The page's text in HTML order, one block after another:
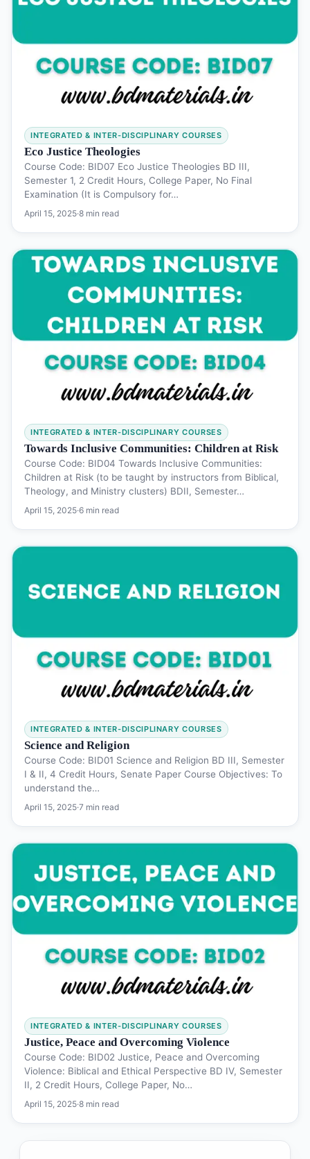
INTEGRATED & INTER-DISCIPLINARY COURSES
Eco Justice Theologies
Course Code: BID07 Eco Justice Theologies BD III,
Semester 1, 2 Credit Hours, College Paper, No Final
Examination (It is Compulsory for…
April 15, 2025·8 min read
INTEGRATED & INTER-DISCIPLINARY COURSES
Towards Inclusive Communities: Children at Risk
Course Code: BID04 Towards Inclusive Communities:
Children at Risk (to be taught by instructors from Biblical,
Theology, and Ministry clusters) BDII, Semester…
April 15, 2025·6 min read
INTEGRATED & INTER-DISCIPLINARY COURSES
Science and Religion
Course Code: BID01 Science and Religion BD III, Semester
I & II, 4 Credit Hours, Senate Paper Course Objectives: To
understand the…
April 15, 2025·7 min read
INTEGRATED & INTER-DISCIPLINARY COURSES
Justice, Peace and Overcoming Violence
Course Code: BID02 Justice, Peace and Overcoming
Violence: Biblical and Ethical Perspective BD IV, Semester
II, 2 Credit Hours, College Paper, No…
April 15, 2025·8 min read